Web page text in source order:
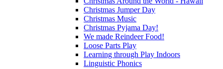
Christmas Jumper Day
Christmas Music
Christmas Pyjama Day!
We made Reindeer Food!
Loose Parts Play
Learning through Play Indoors
Linguistic Phonics